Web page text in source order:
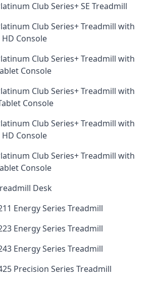
Club Series+ SE Treadmill
Club Series+ Treadmill with
HD Console
Club Series+ Treadmill with
Console
Club Series+ Treadmill with
Console
Club Series+ Treadmill with
HD Console
Club Series+ Treadmill with
Console
Desk
Energy Series Treadmill
Energy Series Treadmill
Energy Series Treadmill
Precision Series Treadmill